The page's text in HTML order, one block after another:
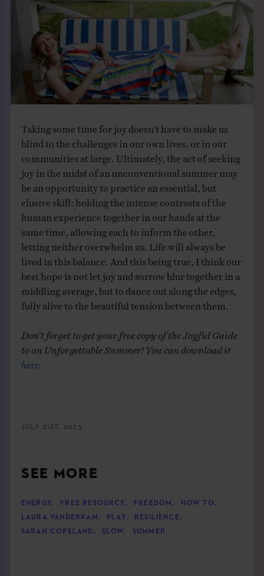
Taking some time for joy doesn’t have to make us
blind to the challenges in our own lives, or in our
communities at large. Ultimately, the act of seeking
joy in the midst of an unconventional summer may
be an opportunity to practice an essential, but
elusive skill: holding the intense contrasts of the
human experience together in our hands at the
same time, allowing each to inform the other,
letting neither overwhelm us. Life will always be
lived in this balance. And this being true, I think our
best hope is not let joy and sorrow blur together in a
middling average, but to dance out along the edges,
fully alive to the beautiful tension between them.
Don’t forget to get your free copy of the Joyful Guide
to an Unforgettable Summer! You can download it
here
JULY 21ST, 2023
SEE MORE
ENERGY, FREE RESOURCE , FREEDOM , HOW TO ,
LAURA VANDERKAM , PLAY, RESILIENCE ,
SARAH COPELAND , SLOW , SUMMER